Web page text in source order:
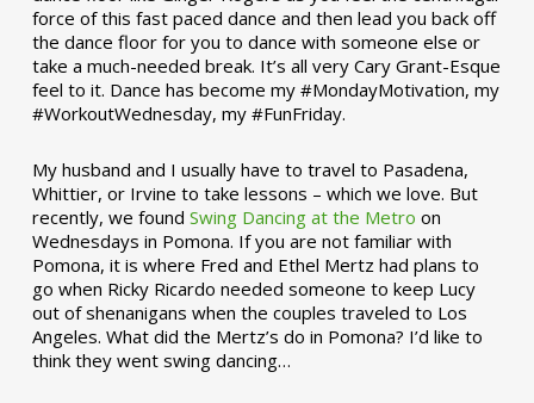
force of this fast paced dance and then lead you back off
the dance floor for you to dance with someone else or
take a much-needed break. It’s all very Cary Grant-Esque
feel to it. Dance has become my #MondayMotivation, my
#WorkoutWednesday, my #FunFriday. ­­
My husband and I usually have to travel to Pasadena,
Whittier, or Irvine to take lessons – which we love. But
recently, we found Swing Dancing at the Metro on
Wednesdays in Pomona. If you are not familiar with
Pomona, it is where Fred and Ethel Mertz had plans to
go when Ricky Ricardo needed someone to keep Lucy
out of shenanigans when the couples traveled to Los
Angeles. What did the Mertz’s do in Pomona? I’d like to
think they went swing dancing…